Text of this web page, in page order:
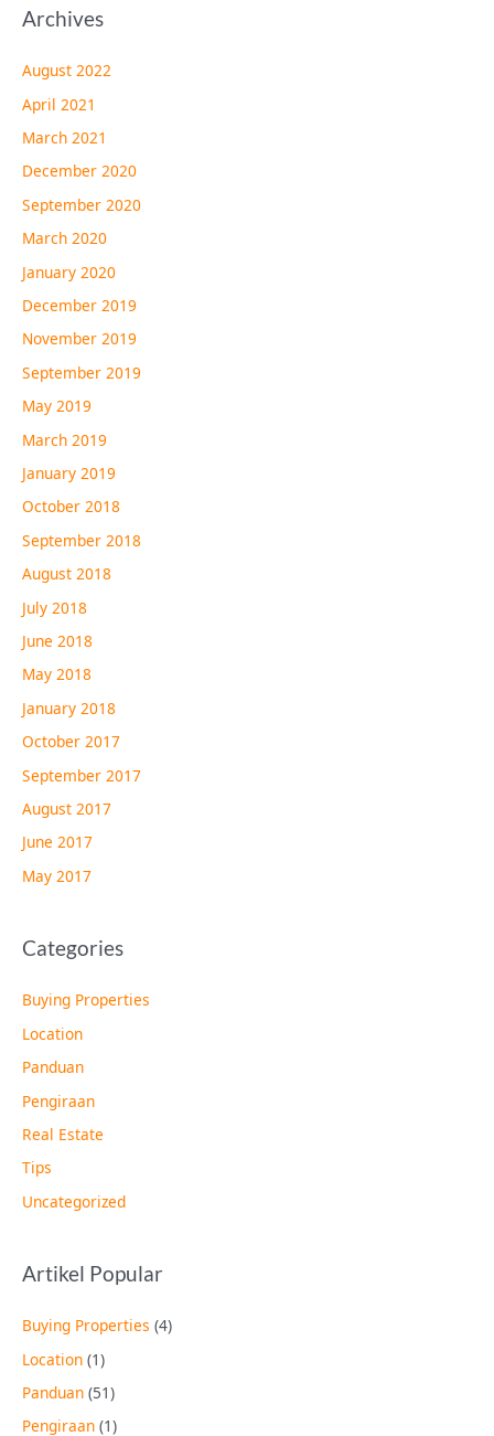
Archives
August 2022
April 2021
March 2021
December 2020
September 2020
March 2020
January 2020
December 2019
November 2019
September 2019
May 2019
March 2019
January 2019
October 2018
September 2018
August 2018
July 2018
June 2018
May 2018
January 2018
October 2017
September 2017
August 2017
June 2017
May 2017
Categories
Buying Properties
Location
Panduan
Pengiraan
Real Estate
Tips
Uncategorized
Artikel Popular
Buying Properties (4)
Location (1)
Panduan (51)
Pengiraan (1)